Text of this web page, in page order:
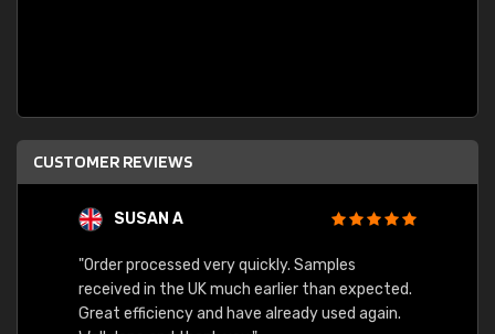
CUSTOMER REVIEWS
SUSAN A
"Order processed very quickly. Samples
received in the UK much earlier than expected.
Great efficiency and have already used again.